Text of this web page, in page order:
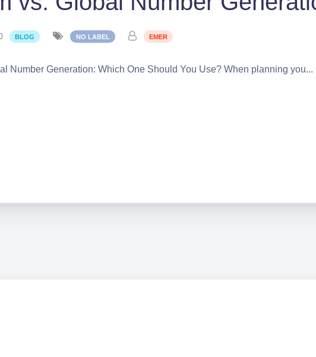
BLOG NO LABEL EMER
Number Generation: Which One Should You Use? When planning you...